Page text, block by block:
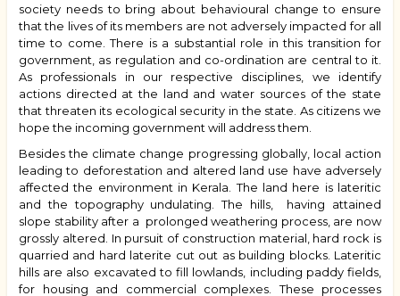
society needs to bring about behavioural change to ensure
that the lives of its members are not adversely impacted for all
time to come. There is a substantial role in this transition for
government, as regulation and co-ordination are central to it.
As professionals in our respective disciplines, we identify
actions directed at the land and water sources of the state
that threaten its ecological security in the state. As citizens we
hope the incoming government will address them.
Besides the climate change progressing globally, local action
leading to deforestation and altered land use have adversely
affected the environment in Kerala. The land here is lateritic
and the topography undulating. The hills, having attained
slope stability after a prolonged weathering process, are now
grossly altered. In pursuit of construction material, hard rock is
quarried and hard laterite cut out as building blocks. Lateritic
hills are also excavated to fill lowlands, including paddy fields,
for housing and commercial complexes. These processes